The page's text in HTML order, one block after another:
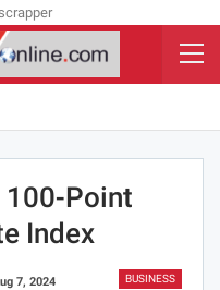
100-Point
Index
BUSINESS
7, 2024